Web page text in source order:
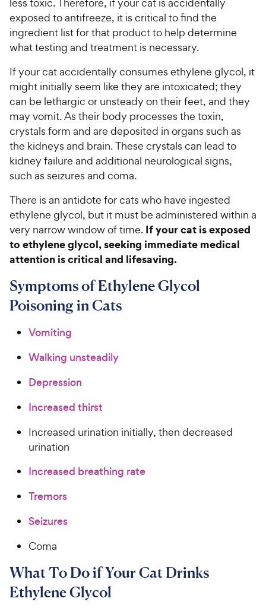
exposed to antifreeze, it is critical to find the
ingredient list for that product to help determine
what testing and treatment is necessary.
If your cat accidentally consumes ethylene glycol, it
might initially seem like they are intoxicated; they
can be lethargic or unsteady on their feet, and they
may vomit. As their body processes the toxin,
crystals form and are deposited in organs such as
the kidneys and brain. These crystals can lead to
kidney failure and additional neurological signs,
such as seizures and coma.
There is an antidote for cats who have ingested
ethylene glycol, but it must be administered within a
very narrow window of time. If your cat is exposed
to ethylene glycol, seeking immediate medical
attention is critical and lifesaving.
Symptoms of Ethylene Glycol
Poisoning in Cats
Vomiting
Walking unsteadily
Depression
Increased thirst
Increased urination initially, then decreased
urination
Increased breathing rate
Tremors
Seizures
Coma
What To Do if Your Cat Drinks
Ethylene Glycol